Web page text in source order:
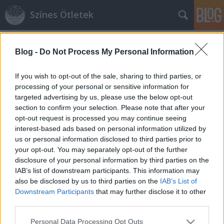
Blog - Do Not Process My Personal Information
If you wish to opt-out of the sale, sharing to third parties, or
processing of your personal or sensitive information for
targeted advertising by us, please use the below opt-out
section to confirm your selection. Please note that after your
opt-out request is processed you may continue seeing
interest-based ads based on personal information utilized by
us or personal information disclosed to third parties prior to
your opt-out. You may separately opt-out of the further
disclosure of your personal information by third parties on the
IAB’s list of downstream participants. This information may
also be disclosed by us to third parties on the IAB’s List of
Downstream Participants that may further disclose it to other
Please note that this website/app uses one or more Google
Personal Data Processing Opt Outs
Színes Ötletek
Meseszép ékszerdobozka